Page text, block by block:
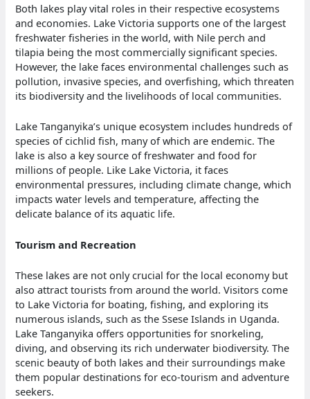
Both lakes play vital roles in their respective ecosystems
and economies. Lake Victoria supports one of the largest
freshwater fisheries in the world, with Nile perch and
tilapia being the most commercially significant species.
However, the lake faces environmental challenges such as
pollution, invasive species, and overfishing, which threaten
its biodiversity and the livelihoods of local communities.
Lake Tanganyika’s unique ecosystem includes hundreds of
species of cichlid fish, many of which are endemic. The
lake is also a key source of freshwater and food for
millions of people. Like Lake Victoria, it faces
environmental pressures, including climate change, which
impacts water levels and temperature, affecting the
delicate balance of its aquatic life.
Tourism and Recreation
These lakes are not only crucial for the local economy but
also attract tourists from around the world. Visitors come
to Lake Victoria for boating, fishing, and exploring its
numerous islands, such as the Ssese Islands in Uganda.
Lake Tanganyika offers opportunities for snorkeling,
diving, and observing its rich underwater biodiversity. The
scenic beauty of both lakes and their surroundings make
them popular destinations for eco-tourism and adventure
seekers.